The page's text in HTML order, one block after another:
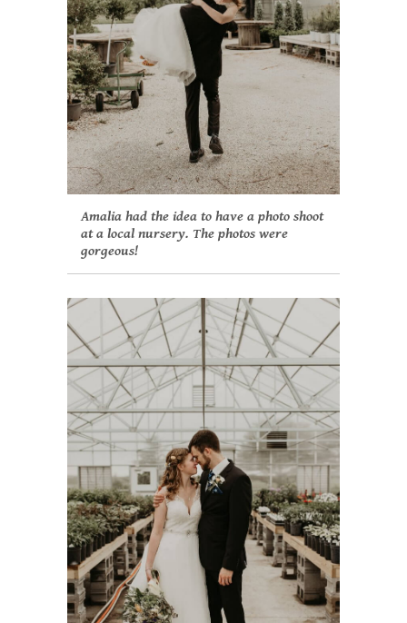
Amalia had the idea to have a photo shoot
at a local nursery. The photos were
gorgeous!